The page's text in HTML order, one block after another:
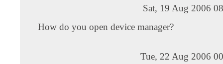
Sat, 19 Aug 2006
How do you open device manager?
Tue, 22 Aug 2006